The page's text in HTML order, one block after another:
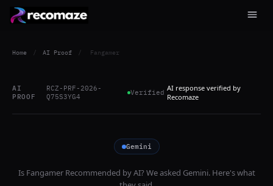
Home / AI Proof / Fangamer
AI
PROOF
RCZ-PRF-2026-
Q75S3YG4
Verified AI response verified by
Recomaze
Gemini
Is FangamerRecommended by AI? We asked Gemini. Here's what